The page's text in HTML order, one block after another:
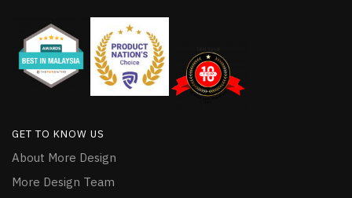
GET TO KNOW US
About More Design
More Design Team